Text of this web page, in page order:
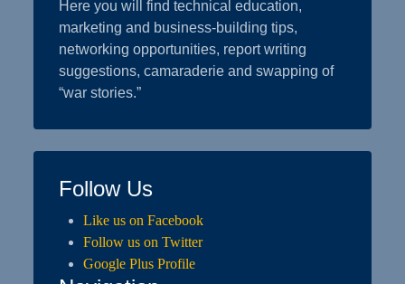
Here you will find technical education,
marketing and business-building tips,
networking opportunities, report writing
suggestions, camaraderie and swapping of
“war stories.”
Follow Us
Like us on Facebook
Follow us on Twitter
Google Plus Profile